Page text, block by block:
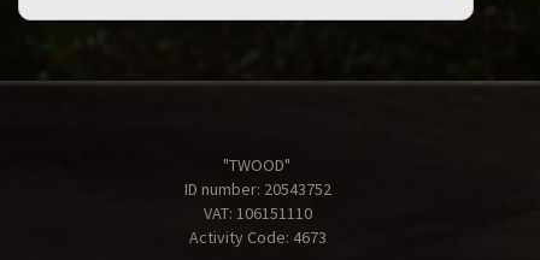
"TWOOD"
ID number: 20543752
VAT: 106151110
Activity Code: 4673